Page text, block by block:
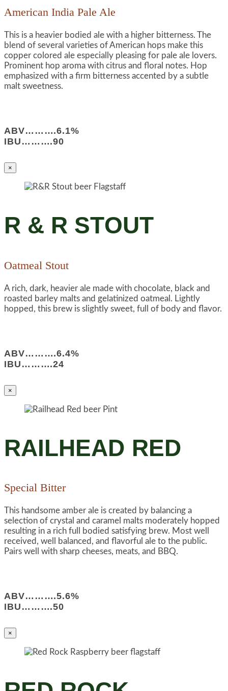
American India Pale Ale
This is a heavier bodied ale with a higher bitterness. The
blend of several varieties of American hops make this
copper colored ale especially pleasing for pale ale lovers.
Prominent hop aroma with citrus and floral notes. Hop
emphasized with a firm bitterness accented by a subtle
malt sweetness.
ABV……….6.1%
IBU……….90
×
R & R STOUT
Oatmeal Stout
A rich, dark, heavier ale made with chocolate, black and
roasted barley malts and gelatinized oatmeal. Lightly
hopped, this brew is slightly sweet, full of body and flavor.
ABV……….6.4%
IBU……….24
×
RAILHEAD RED
Special Bitter
This handsome amber ale is created by balancing a
selection of crystal and caramel malts moderately hopped
resulting in a rich full bodied satisfying brew. Most well
received, well balanced, and flavorful ale to the public.
Pairs well with sharp cheeses, meats, and BBQ.
ABV……….5.6%
IBU……….50
×